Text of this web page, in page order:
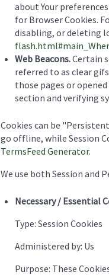
about Your
for Browser Cookies.
disabling, or deleting
Web Beacons.Certain
referred to as clear
those pages or
section and verifying
Cookies can be
go offline, while Session
TermsFeed Generator.
We use both Session and
Necessary / Essential
Type: Session Cookies
Administered by: Us
Purpose: These